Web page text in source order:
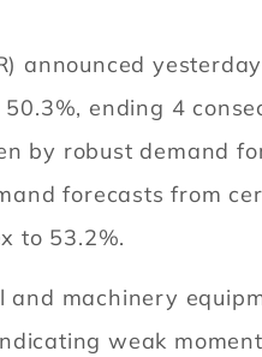
announced
ending 4
by robust demand
forecasts from
to 53.2%.
machinery
weak